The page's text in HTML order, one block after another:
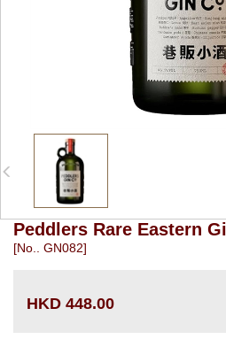
Peddlers Rare Eastern
[No.. GN082]
HKD 448.00